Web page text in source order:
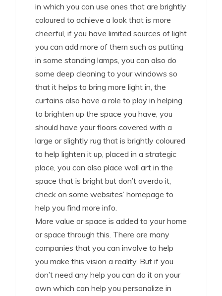
in which you can use ones that are brightly
coloured to achieve a look that is more
cheerful, if you have limited sources of light
you can add more of them such as putting
in some standing lamps, you can also do
some deep cleaning to your windows so
that it helps to bring more light in, the
curtains also have a role to play in helping
to brighten up the space you have, you
should have your floors covered with a
large or slightly rug that is brightly coloured
to help lighten it up, placed in a strategic
place, you can also place wall art in the
space that is bright but don’t overdo it,
check on some websites’ homepage to
help you find more info.
More value or space is added to your home
or space through this. There are many
companies that you can involve to help
you make this vision a reality. But if you
don’t need any help you can do it on your
own which can help you personalize in